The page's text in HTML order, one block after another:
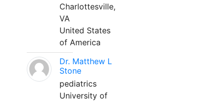
Charlottesville,
VA
United States
of America
Dr. Matthew L
Stone
pediatrics
University of